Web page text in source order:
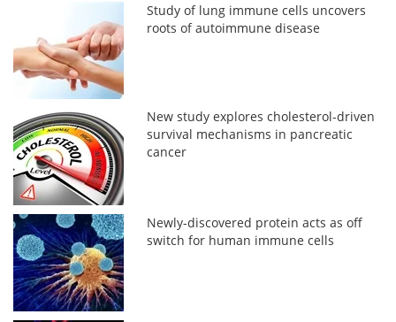
Study of lung immune cells uncovers
roots of autoimmune disease
New study explores cholesterol-driven
survival mechanisms in pancreatic
cancer
Newly-discovered protein acts as off
switch for human immune cells